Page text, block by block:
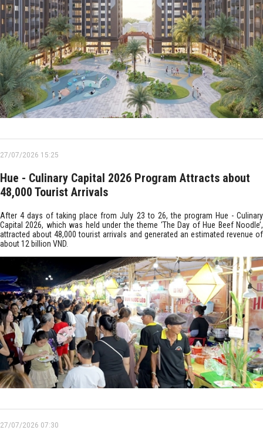
27/07/2026 15:25
Hue - Culinary Capital 2026 Program Attracts about
48,000 Tourist Arrivals
After 4 days of taking place from July 23 to 26, the program Hue - Culinary
Capital 2026, which was held under the theme ‘The Day of Hue Beef Noodle’,
attracted about 48,000 tourist arrivals and generated an estimated revenue of
about 12 billion VND.
27/07/2026 07:30